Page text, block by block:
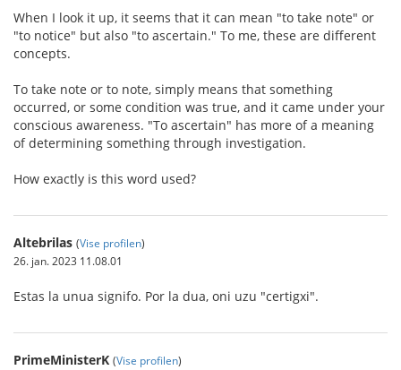
When I look it up, it seems that it can mean "to take note" or
"to notice" but also "to ascertain." To me, these are different
concepts.
To take note or to note, simply means that something
occurred, or some condition was true, and it came under your
conscious awareness. "To ascertain" has more of a meaning
of determining something through investigation.
How exactly is this word used?
Altebrilas (Vise profilen)
26. jan. 2023 11.08.01
Estas la unua signifo. Por la dua, oni uzu "certigxi".
PrimeMinisterK (Vise profilen)